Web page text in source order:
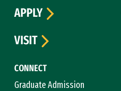
CONNECT
Graduate Admission
APPLY
VISIT